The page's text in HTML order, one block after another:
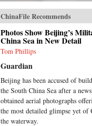
ChinaFile Recommends
Photos Show Beijing’s
China Sea in New Detail
Tom Phillips
Guardian
Beijing has been accused of
the South China Sea after a
obtained aerial photographs
the most detailed glimpse yet of
the waterway.